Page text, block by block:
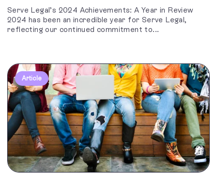
Serve Legal’s 2024 Achievements: A Year in Review
2024 has been an incredible year for Serve Legal,
reflecting our continued commitment to...
Article